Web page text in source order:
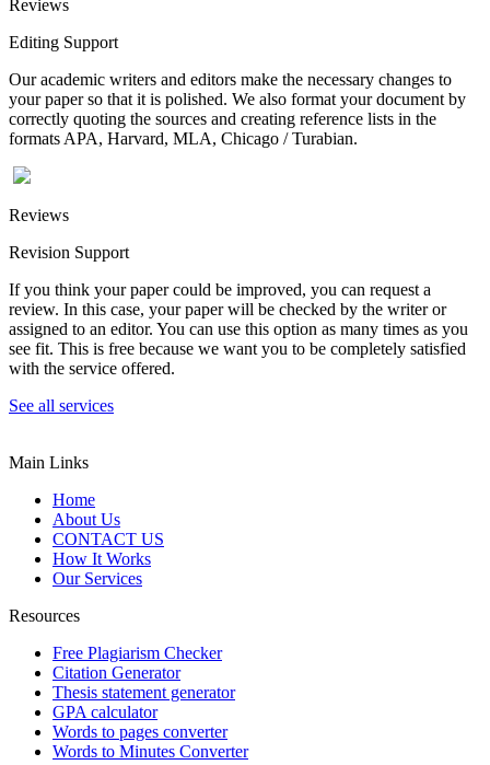
Reviews
Editing Support
Our academic writers and editors make the necessary changes to
your paper so that it is polished. We also format your document by
correctly quoting the sources and creating reference lists in the
formats APA, Harvard, MLA, Chicago / Turabian.
Reviews
Revision Support
If you think your paper could be improved, you can request a
review. In this case, your paper will be checked by the writer or
assigned to an editor. You can use this option as many times as you
see fit. This is free because we want you to be completely satisfied
with the service offered.
See all services
Main Links
Home
About Us
CONTACT US
How It Works
Our Services
Resources
Free Plagiarism Checker
Citation Generator
Thesis statement generator
GPA calculator
Words to pages converter
Words to Minutes Converter